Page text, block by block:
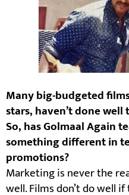
Many big-budgeted
stars, haven’t done
So, has Golmaal Again
something different in
promotions?
Marketing is never the
well. Films don’t do well